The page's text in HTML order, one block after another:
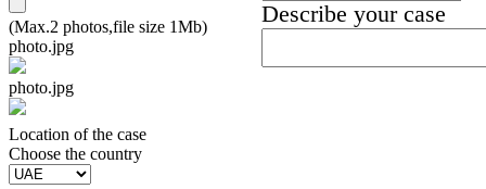
(Max.2 photos,file size 1Mb)
photo.jpg
photo.jpg
Location of the case
Сhoose the country
Describe your case